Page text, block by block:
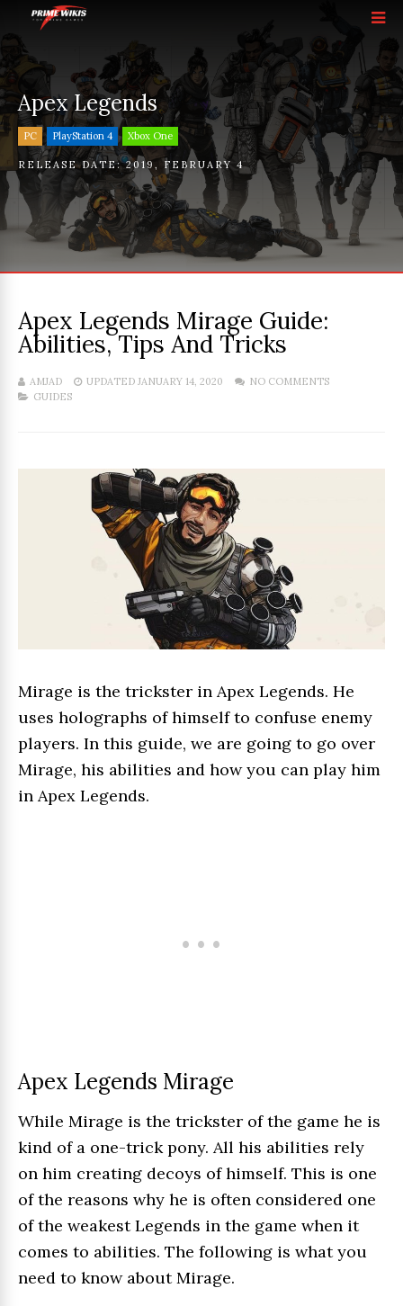
Apex Legends
PC PlayStation 4 Xbox One
RELEASE DATE:2019 ,FEBRUARY 4
Apex Legends Mirage Guide:
Abilities, Tips And Tricks
AMJAD UPDATED JANUARY 14, 2020
NO COMMENTS
GUIDES
Mirage is the trickster in Apex Legends. He
uses holographs of himself to confuse enemy
players. In this guide, we are going to go over
Mirage, his abilities and how you can play him
in Apex Legends.
Apex Legends Mirage
While Mirage is the trickster of the game he is
kind of a one-trick pony. All his abilities rely
on him creating decoys of himself. This is one
of the reasons why he is often considered one
of the weakest Legends in the game when it
comes to abilities. The following is what you
need to know about Mirage.